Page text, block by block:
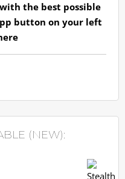
the best possible
button on your left
(NEW):